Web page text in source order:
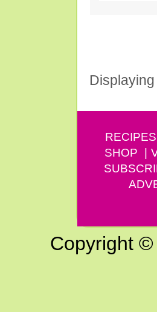
RECIPES
SHOP
Copyright ©